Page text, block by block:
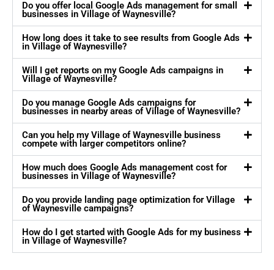
Do you offer local Google Ads management for small
businesses in Village of Waynesville?
How long does it take to see results from Google Ads
in Village of Waynesville?
Will I get reports on my Google Ads campaigns in
Village of Waynesville?
Do you manage Google Ads campaigns for
businesses in nearby areas of Village of Waynesville?
Can you help my Village of Waynesville business
compete with larger competitors online?
How much does Google Ads management cost for
businesses in Village of Waynesville?
Do you provide landing page optimization for Village
of Waynesville campaigns?
How do I get started with Google Ads for my business
in Village of Waynesville?